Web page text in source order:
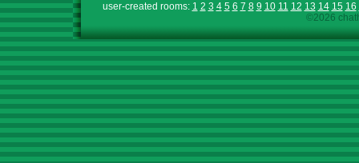
user-created rooms: 1 2 3 4 5 6 7 8 9 10 11 12 13 14 15 16
©2026